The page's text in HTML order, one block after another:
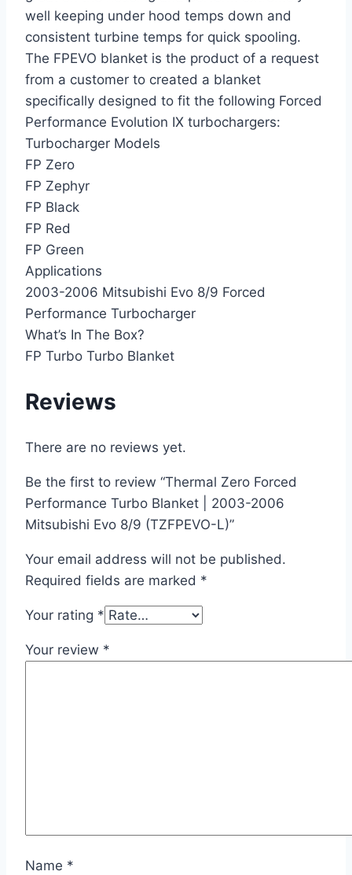
well keeping under hood temps down and
consistent turbine temps for quick spooling.
The FPEVO blanket is the product of a request
from a customer to created a blanket
specifically designed to fit the following Forced
Performance Evolution IX turbochargers:
Turbocharger Models
FP Zero
FP Zephyr
FP Black
FP Red
FP Green
Applications
2003-2006 Mitsubishi Evo 8/9 Forced
Performance Turbocharger
What’s In The Box?
FP Turbo Turbo Blanket
Reviews
There are no reviews yet.
Be the first to review “Thermal Zero Forced
Performance Turbo Blanket | 2003-2006
Mitsubishi Evo 8/9 (TZFPEVO-L)”
Your email address will not be published.
Required fields are marked *
Your rating *
Your review *
Name *